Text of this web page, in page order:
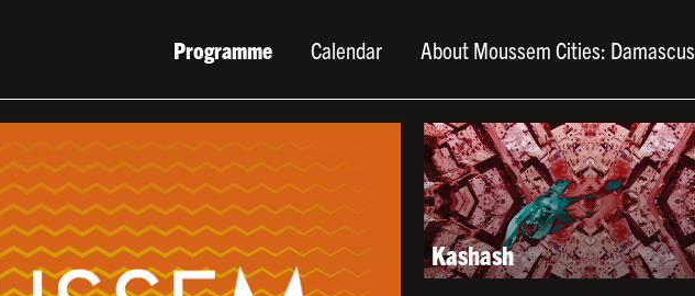
Programme Calendar About Moussem Cities: Damascus
Kashash